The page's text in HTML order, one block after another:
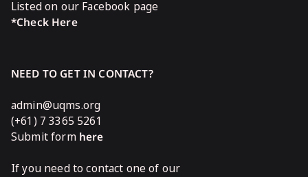
Listed on our Facebook page
*Check Here
NEED TO GET IN CONTACT?
admin@uqms.org
(+61) 7 3365 5261
Submit form here
If you need to contact one of our